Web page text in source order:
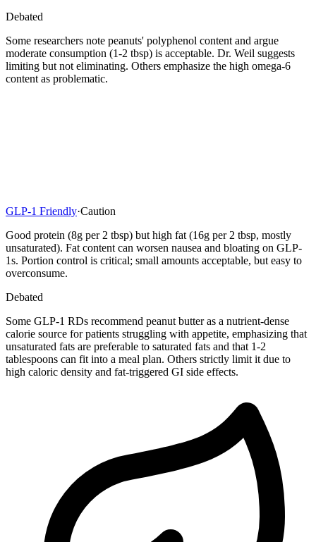
Debated
Some researchers note peanuts' polyphenol content and argue
moderate consumption (1-2 tbsp) is acceptable. Dr. Weil suggests
limiting but not eliminating. Others emphasize the high omega-6
content as problematic.
GLP-1 Friendly·Caution
Good protein (8g per 2 tbsp) but high fat (16g per 2 tbsp, mostly
unsaturated). Fat content can worsen nausea and bloating on GLP-
1s. Portion control is critical; small amounts acceptable, but easy to
overconsume.
Debated
Some GLP-1 RDs recommend peanut butter as a nutrient-dense
calorie source for patients struggling with appetite, emphasizing that
unsaturated fats are preferable to saturated fats and that 1-2
tablespoons can fit into a meal plan. Others strictly limit it due to
high caloric density and fat-triggered GI side effects.